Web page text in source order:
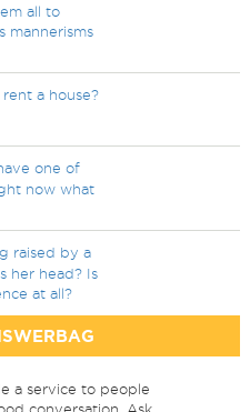
all to
mannerisms
a house?
one of
now what
raised by a
her head? Is
at all?
a service to people
conversation. Ask